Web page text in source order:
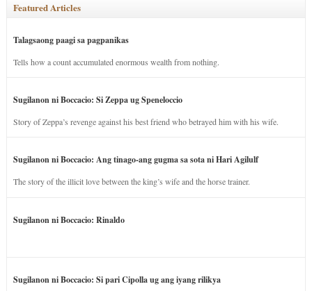
Featured Articles
Talagsaong paagi sa pagpanikas
Tells how a count accumulated enormous wealth from nothing.
Sugilanon ni Boccacio: Si Zeppa ug Speneloccio
Story of Zeppa’s revenge against his best friend who betrayed him with his wife.
Sugilanon ni Boccacio: Ang tinago-ang gugma sa sota ni Hari Agilulf
The story of the illicit love between the king’s wife and the horse trainer.
Sugilanon ni Boccacio: Rinaldo
Sugilanon ni Boccacio: Si pari Cipolla ug ang iyang rilikya